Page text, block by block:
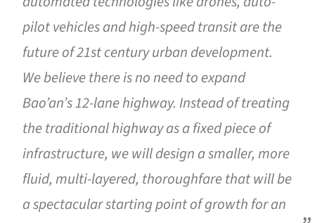
pilot vehicles and high-speed transit are the
future of 21st century urban development.
We believe there is no need to expand
Bao’an’s 12-lane highway. Instead of treating
the traditional highway as a fixed piece of
infrastructure, we will design a smaller, more
fluid, multi-layered, thoroughfare that will be
a spectacular starting point of growth for an